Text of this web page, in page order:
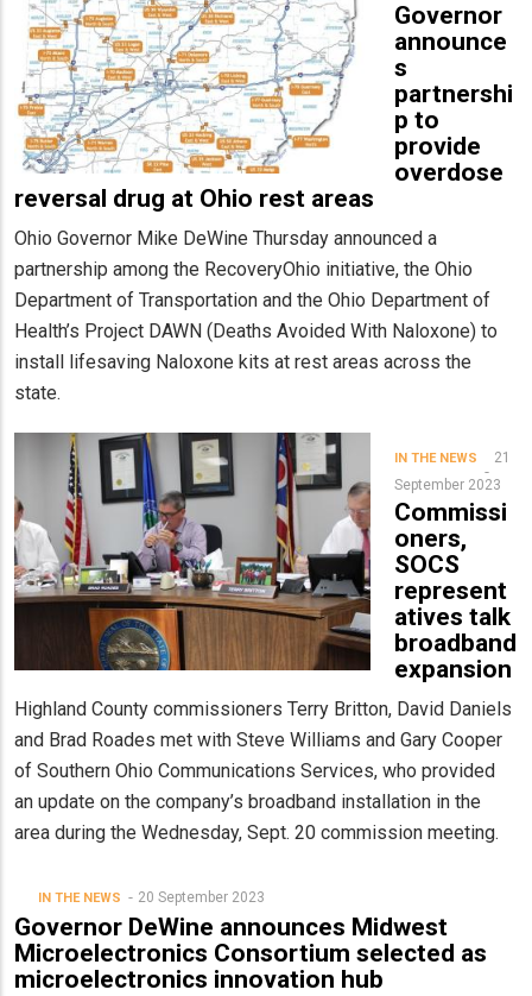
Governor
announce
s
partnershi
p to
provide
overdose
reversal drug at Ohio rest areas
Ohio Governor Mike DeWine Thursday announced a
partnership among the RecoveryOhio initiative, the Ohio
Department of Transportation and the Ohio Department of
Health’s Project DAWN (Deaths Avoided With Naloxone) to
install lifesaving Naloxone kits at rest areas across the
state.
IN THE NEWS
21
September 2023
Commissi
oners,
SOCS
represent
atives talk
broadband
expansion
Highland County commissioners Terry Britton, David Daniels
and Brad Roades met with Steve Williams and Gary Cooper
of Southern Ohio Communications Services, who provided
an update on the company’s broadband installation in the
area during the Wednesday, Sept. 20 commission meeting.
IN THE NEWS 20 September 2023
Governor DeWine announces Midwest
Microelectronics Consortium selected as
microelectronics innovation hub